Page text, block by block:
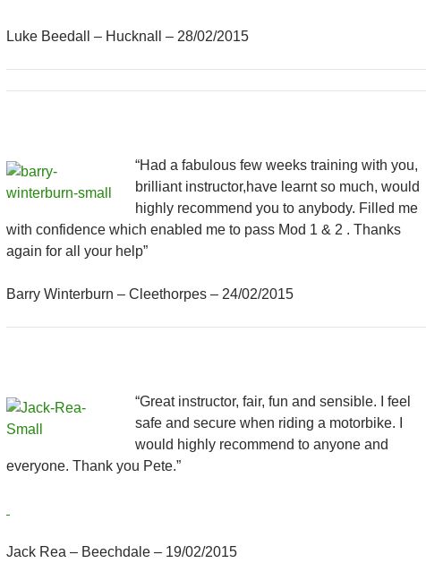
Luke Beedall – Hucknall – 28/02/2015
“Had a fabulous few weeks training with you,
brilliant instructor,have learnt so much, would
highly recommend you to anybody. Filled me
with confidence which enabled me to pass Mod 1 & 2 . Thanks
again for all your help”
Barry Winterburn – Cleethorpes – 24/02/2015
“Great instructor, fair, fun and sensible. I feel
safe and secure when riding a motorbike. I
would highly recommend to anyone and
everyone. Thank you Pete.”
Jack Rea – Beechdale – 19/02/2015